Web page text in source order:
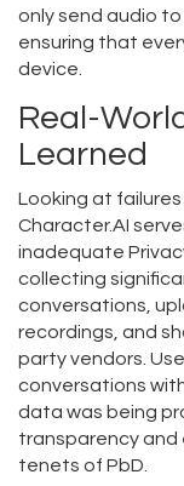
only send audio
ensuring that
device.
Real-
Learned
Looking at
Character.AI
inadequate
collecting
conversations,
recordings, and
party vendors.
conversations
data was being
transparency and
tenets of PbD.